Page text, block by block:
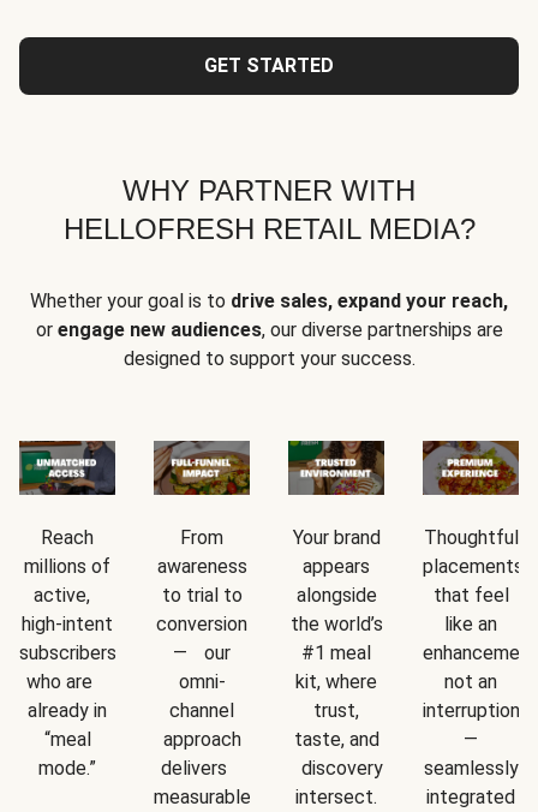
GET STARTED
WHY PARTNER WITH
HELLOFRESH RETAIL MEDIA?
Whether your goal is to drive sales, expand your reach,
or engage new audiences, our diverse partnerships are
designed to support your success.
Reach
millions of
active,
high-intent
subscribers
who are
already in
“meal
mode.”
From
awareness
to trial to
conversion
— our
omni-
channel
approach
delivers
measurable
Your brand
appears
alongside
the world’s
#1 meal
kit, where
trust,
taste, and
discovery
intersect.
Thoughtful
placements
that feel
like an
not an
interruption
—
seamlessly
integrated